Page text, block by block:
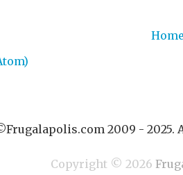
Home
2009 - 2025.
Copyright © 2026